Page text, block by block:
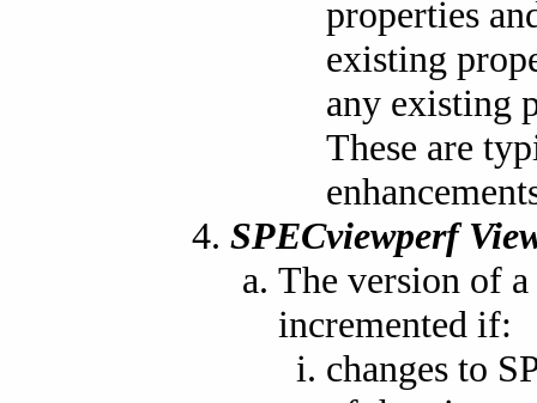
properties
existing
any existing
These are
SPECviewperf
The version of
incremented if:
changes to